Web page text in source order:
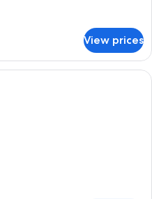
View prices
Junior Suite | 1 bedroom, WiFi (free),